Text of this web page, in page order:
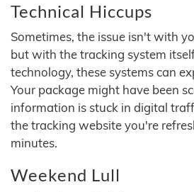
Technical Hiccups
Sometimes, the issue isn't with
but with the tracking system
technology, these systems can
Your package might have been
information is stuck in digital
the tracking website you're
minutes.
Weekend Lull